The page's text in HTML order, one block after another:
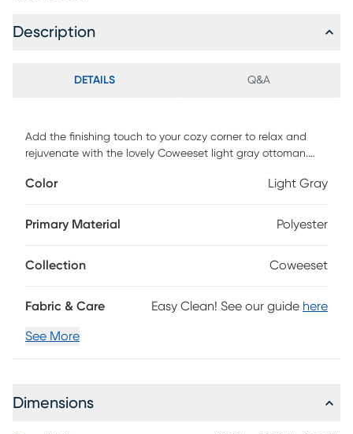
Description
DETAILS Q&A
Add the finishing touch to your cozy corner to relax and
rejuvenate with the lovely Coweeset light gray ottoman.
with plush layers of foam and upholstered in sumptuous
that exudes classic elegance while ensuring a cozy
silhouette. Petite yet stylish. Customer assembly is required.
Color Light Gray
Primary Material Polyester
Collection Coweeset
Fabric & Care Easy Clean! See our guide here
See More
Dimensions